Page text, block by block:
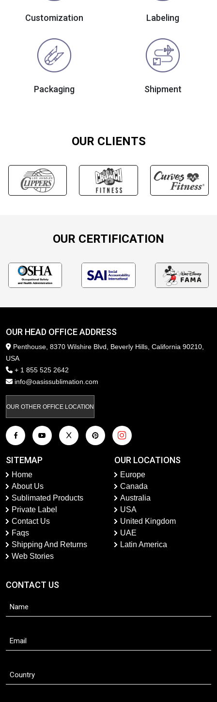
Customization Labeling
Packaging Shipment
OUR CLIENTS
OUR CERTIFICATION
OUR HEAD OFFICE ADDRESS
Penthouse, 8370 Wilshire Blvd, Beverly Hills, California 90210,
USA
+ 1 855 525 2642
info@oasissublimation.com
OUR OTHER OFFICE LOCATION
SITEMAP
Home
About Us
Sublimated Products
Private Label
Contact Us
Faqs
Shipping And Returns
Web Stories
OUR LOCATIONS
Europe
Canada
Australia
USA
United Kingdom
UAE
Latin America
CONTACT US